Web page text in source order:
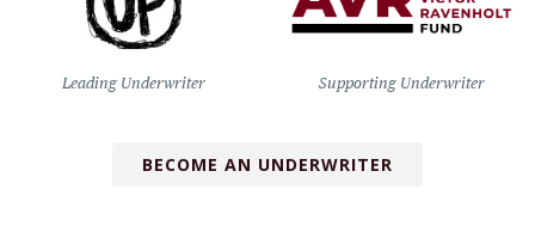
Leading Underwriter Supporting Underwriter
BECOME AN UNDERWRITER